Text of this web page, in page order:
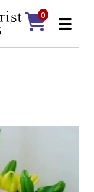
0